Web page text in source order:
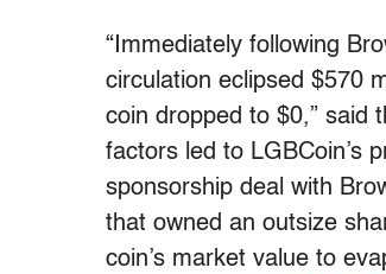
“Immediately following
circulation eclipsed $570
coin dropped to $0,” said
factors led to LGBCoin’s
sponsorship deal with
that owned an outsize
coin’s market value to